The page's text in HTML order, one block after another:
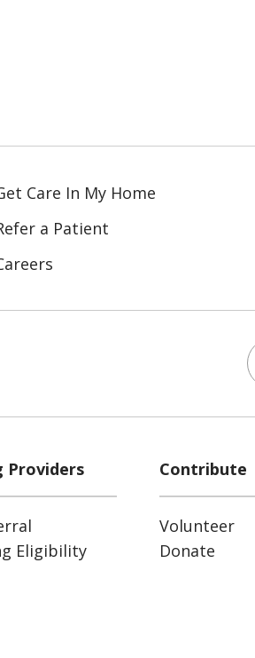
Care In My Home
a Patient
on LinkedIn
Providers
Eligibility
Contribute
Volunteer
Donate